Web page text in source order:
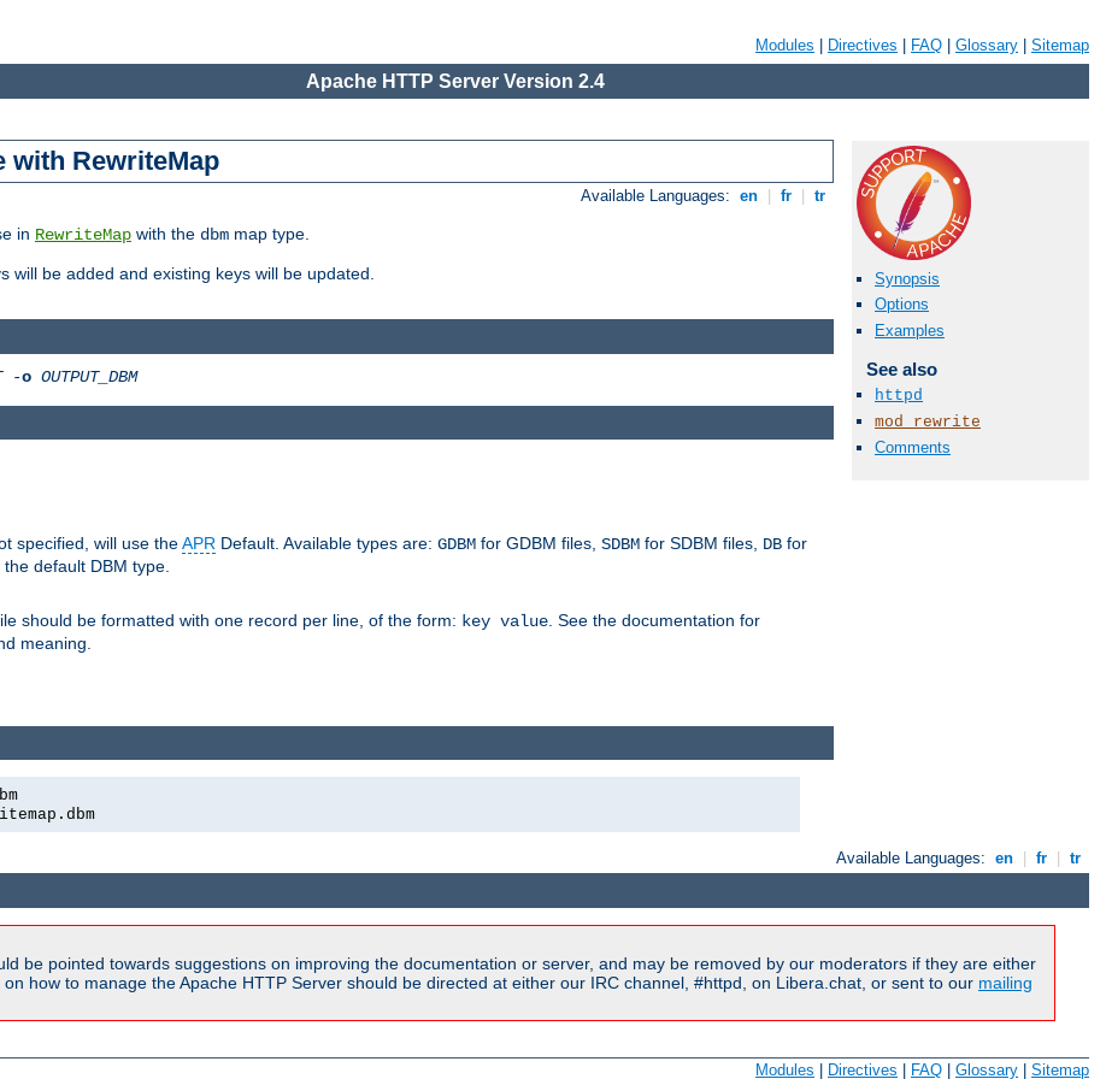
Modules Directives FAQ Glossary Sitemap
Apache HTTP Server Version 2.4
with RewriteMap
Available Languages: en fr tr
in RewriteMap with the dbm map type.
will be added and existing keys will be updated.
Synopsis
Options
Examples
See also
httpd
mod_rewrite
Comments
-o OUTPUT_DBM
specified, will use theAPR Default. Available types are: GDBM for GDBM files, SDBM for SDBM files, DB for
the default DBM type.
should be formatted with one record per line, of the form: key value . See the documentation for
meaning.
Available Languages: en fr tr
be pointed towards suggestions on improving the documentation or server, and may be removed by our moderators if they are either
how to manage the Apache HTTP Server should be directed at either our IRC channel, #httpd, on Libera.chat, or sent to our mailing
Modules Directives FAQ Glossary Sitemap